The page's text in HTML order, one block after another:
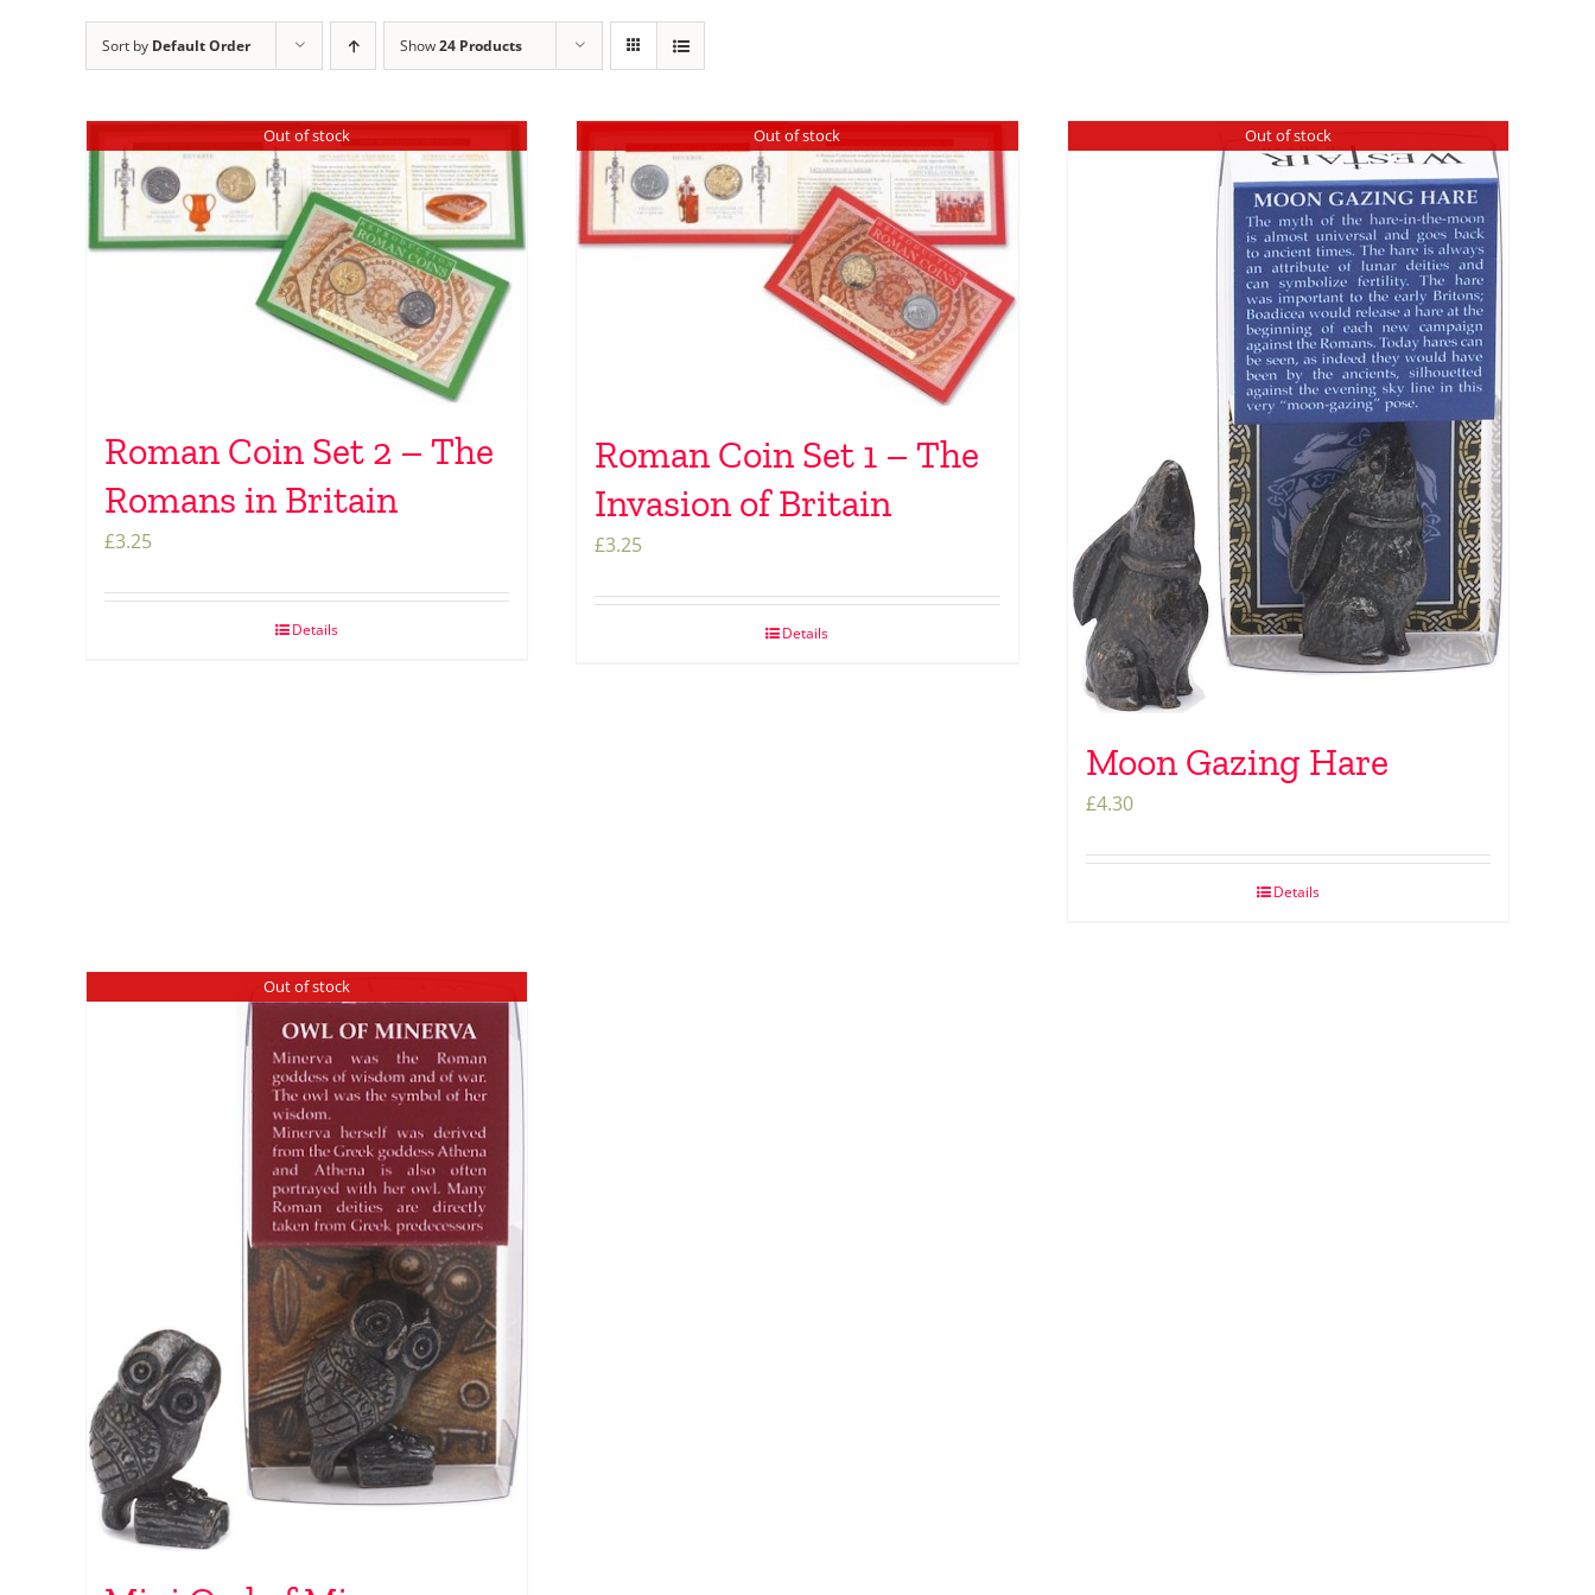
Sort by Default Order Show24 Products
Out of stock
Roman Coin Set 2 – The
Romans in Britain
£3.25
Details
Out of stock
Roman Coin Set 1 – The
Invasion of Britain
£3.25
Details
Out of stock
Moon Gazing Hare
£4.30
Details
Out of stock